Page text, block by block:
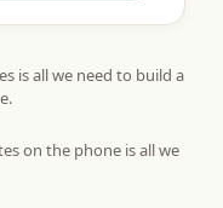
is all we need to build a
on the phone is all we